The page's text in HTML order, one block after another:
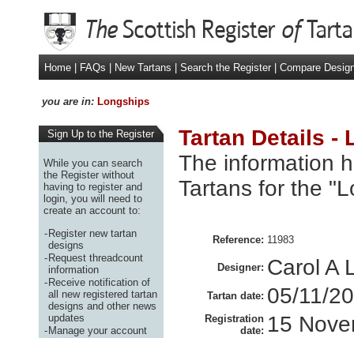
Home FAQs New Tartans Search the Register Compare
you are in: Longships
Sign Up to the Register
While you can search
the Register without
having to register and
login, you will need to
create an account to:
-Register new tartan
designs
-Request threadcount
information
-Receive notification of
all new registered tartan
designs and other news
updates
-Manage your account
Tartan Details -
The information
Tartans for the
Reference: 11983
Designer: Carol A
Tartan date: 05/11/
Registration
date: 15